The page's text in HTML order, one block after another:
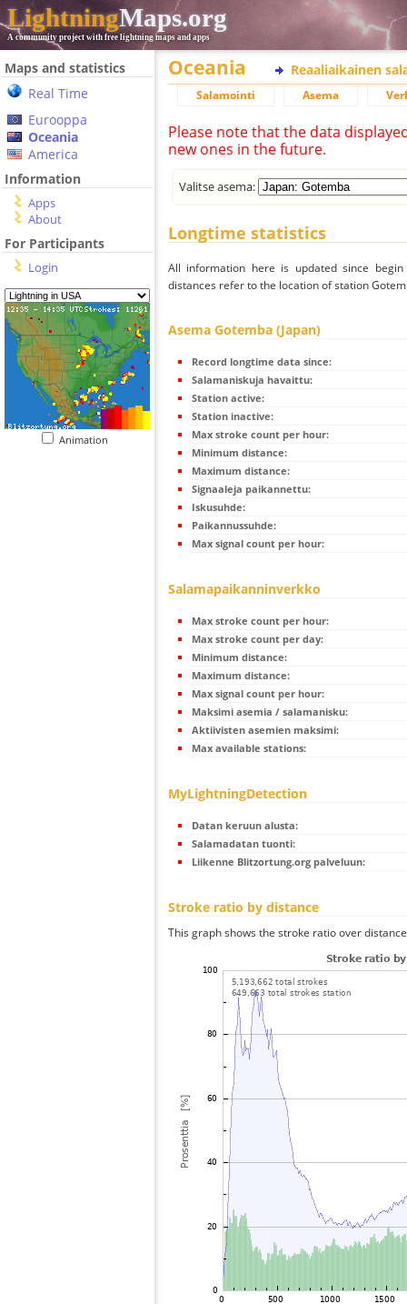
LightningMaps.org
A community project with free lightning maps and apps
Maps and statistics
Real Time
Eurooppa
Oceania
America
Information
Apps
About
For Participants
Login
Animation
Oceania Reaaliaikainen
Salamointi Asema
Please note that the data
new ones in the future.
Valitse asema:
Longtime statistics
All information here is updated since
distances refer to the location of station
Asema Gotemba (Japan)
Record longtime data since:
Salamaniskuja havaittu:
Station active:
Station inactive:
Max stroke count per hour:
Minimum distance:
Maximum distance:
Signaaleja paikannettu:
Iskusuhde:
Paikannussuhde:
Max signal count per hour:
Salamapaikanninverkko
Max stroke count per hour:
Max stroke count per day:
Minimum distance:
Maximum distance:
Max signal count per hour:
Maksimi asemia / salamanisku:
Aktiivisten asemien maksimi:
Max available stations:
MyLightningDetection
Datan keruun alusta:
Salamadatan tuonti:
Liikenne Blitzortung.org palveluun:
Stroke ratio by distance
This graph shows the stroke ratio over